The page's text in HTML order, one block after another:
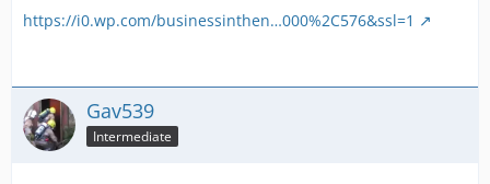
https://i0.wp.com/businessinthen…000%2C576&ssl=1
Gav539
Intermediate